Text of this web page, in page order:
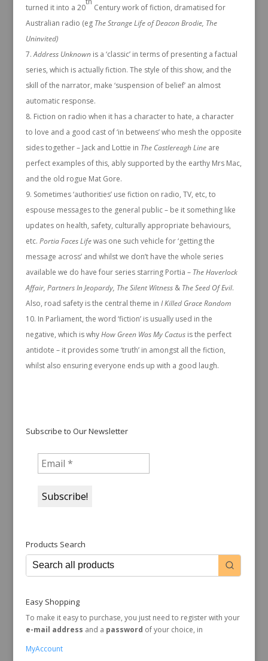
turned it into a 20
Century work of fiction, dramatised for
Australian radio (eg The Strange Life of Deacon Brodie, The
Uninvited)
Address Unknownis a ‘classic’ in terms of presenting a factual
series, which is actually fiction. The style of this show, and the
skill of the narrator, make ‘suspension of belief’ an almost
automatic response.
Fiction on radio when it has a character to hate, a character
to love and a good cast of ‘in betweens’ who mesh the opposite
sides together – Jack and Lottie in The Castlereagh Lineare
perfect examples of this, ably supported by the earthy Mrs Mac,
and the old rogue Mat Gore.
Sometimes ‘authorities’ use fiction on radio, TV, etc, to
espouse messages to the general public – be it something like
updates on health, safety, culturally appropriate behaviours,
etc. Portia Faces Lifewas one such vehicle for ‘getting the
message across’ and whilst we don’t have the whole series
available we do have four series starring Portia – The Haverlock
Affair, Partners In Jeopardy, The Silent Witness &The Seed Of Evil.
Also, road safety is the central theme in I Killed Grace Random
In Parliament, the word ‘fiction’ is usually used in the
negative, which is whyHow Green Was My Cactusis the perfect
antidote – it provides some ‘truth’ in amongst all the fiction,
whilst also ensuring everyone ends up with a good laugh.
Subscribe to Our Newsletter
Products Search
Easy Shopping
To make it easy to purchase, you just need to register with your
e-mail address and a password of your choice, in
MyAccount